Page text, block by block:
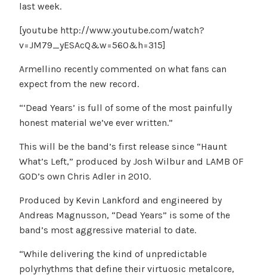
last week.
[youtube http://www.youtube.com/watch?
v=JM79_yESAcQ&w=560&h=315]
Armellino recently commented on what fans can
expect from the new record.
“‘Dead Years’ is full of some of the most painfully
honest material we’ve ever written.”
This will be the band’s first release since “Haunt
What’s Left,” produced by Josh Wilbur and LAMB OF
GOD’s own Chris Adler in 2010.
Produced by Kevin Lankford and engineered by
Andreas Magnusson, “Dead Years” is some of the
band’s most aggressive material to date.
“While delivering the kind of unpredictable
polyrhythms that define their virtuosic metalcore,